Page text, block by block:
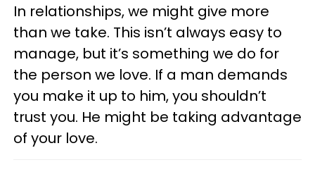
In relationships, we might give more
than we take. This isn’t always easy to
manage, but it’s something we do for
the person we love. If a man demands
you make it up to him, you shouldn’t
trust you. He might be taking advantage
of your love.